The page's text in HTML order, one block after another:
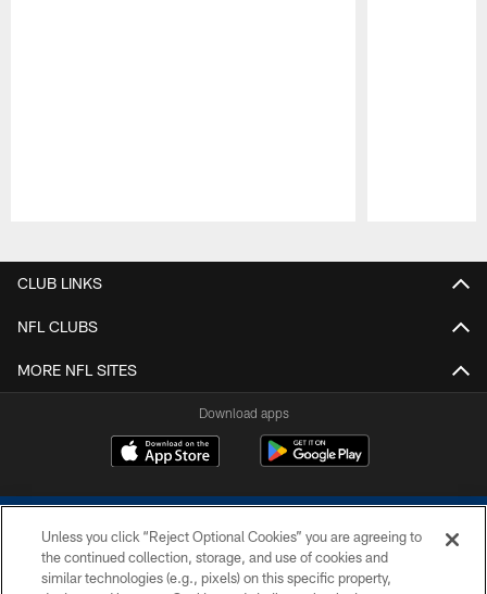
CLUB LINKS
NFL CLUBS
MORE NFL SITES
Download apps
Unless you click “Reject Optional Cookies” you are agreeing to
the continued collection, storage, and use of cookies and
similar technologies (e.g., pixels) on this specific property,